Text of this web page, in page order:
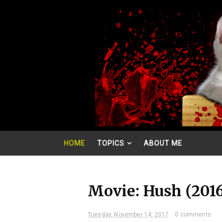
HOME TOPICS ABOUT ME
Movie: Hush
Tuesday, November 14, 2017 0 comments